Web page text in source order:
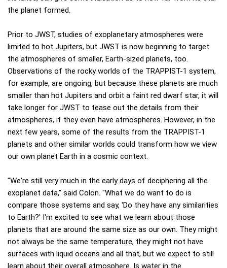
the planet formed.
Prior to JWST, studies of exoplanetary atmospheres were
limited to hot Jupiters, but JWST is now beginning to target
the atmospheres of smaller, Earth-sized planets, too.
Observations of the rocky worlds of the TRAPPIST-1 system,
for example, are ongoing, but because these planets are much
smaller than hot Jupiters and orbit a faint red dwarf star, it will
take longer for JWST to tease out the details from their
atmospheres, if they even have atmospheres. However, in the
next few years, some of the results from the TRAPPIST-1
planets and other similar worlds could transform how we view
our own planet Earth in a cosmic context.
"We're still very much in the early days of deciphering all the
exoplanet data," said Colon. "What we do want to do is
compare those systems and say, 'Do they have any similarities
to Earth?' I'm excited to see what we learn about those
planets that are around the same size as our own. They might
not always be the same temperature, they might not have
surfaces with liquid oceans and all that, but we expect to still
learn about their overall atmosphere. Is water in the